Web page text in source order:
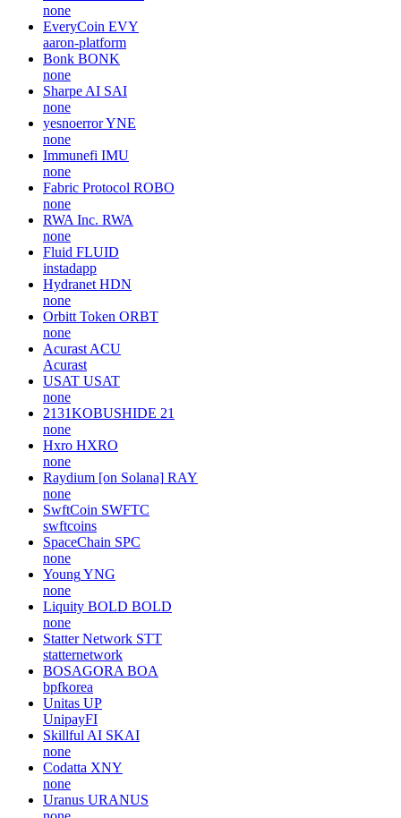
none
EveryCoin EVY
aaron-platform
Bonk BONK
none
Sharpe AI SAI
none
yesnoerrorYNE
none
Immunefi IMU
none
Fabric Protocol ROBO
none
RWA Inc. RWA
none
Fluid FLUID
instadapp
Hydranet HDN
none
Orbitt Token ORBT
none
Acurast ACU
Acurast
USAT USAT
none
2131KOBUSHIDE 21
none
Hxro HXRO
none
Raydium [on Solana] RAY
none
SwftCoin SWFTC
swftcoins
SpaceChain SPC
none
YoungYNG
none
Liquity BOLD BOLD
none
Statter Network STT
statternetwork
BOSAGORA BOA
bpfkorea
Unitas UP
UnipayFI
Skillful AI SKAI
none
Codatta XNY
none
Uranus URANUS